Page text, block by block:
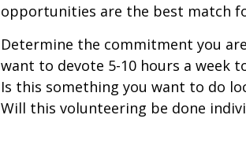
opportunities are the best match
Determine the commitment you
want to devote 5-10 hours a week
Is this something you want to do
Will this volunteering be done